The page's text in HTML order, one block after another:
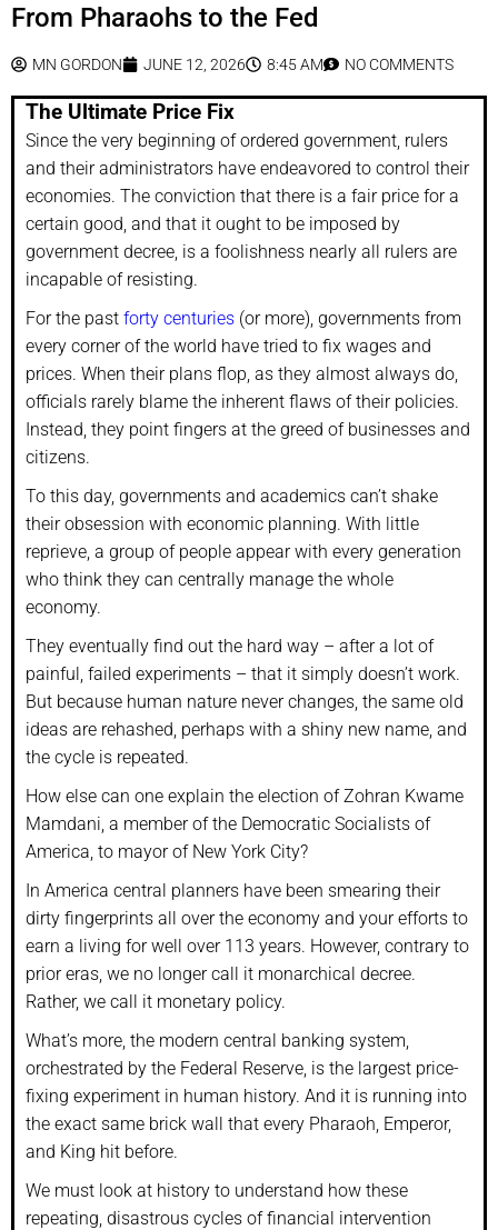
From Pharaohs to the Fed
MN GORDON JUNE 12, 2026 8:45 AM NO COMMENTS
The Ultimate Price Fix
Since the very beginning of ordered government, rulers
and their administrators have endeavored to control their
economies. The conviction that there is a fair price for a
certain good, and that it ought to be imposed by
government decree, is a foolishness nearly all rulers are
incapable of resisting.
For the past forty centuries (or more), governments from
every corner of the world have tried to fix wages and
prices. When their plans flop, as they almost always do,
officials rarely blame the inherent flaws of their policies.
Instead, they point fingers at the greed of businesses and
citizens.
To this day, governments and academics can’t shake
their obsession with economic planning. With little
reprieve, a group of people appear with every generation
who think they can centrally manage the whole
economy.
They eventually find out the hard way – after a lot of
painful, failed experiments – that it simply doesn’t work.
But because human nature never changes, the same old
ideas are rehashed, perhaps with a shiny new name, and
the cycle is repeated.
How else can one explain the election of Zohran Kwame
Mamdani, a member of the Democratic Socialists of
America, to mayor of New York City?
In America central planners have been smearing their
dirty fingerprints all over the economy and your efforts to
earn a living for well over 113 years. However, contrary to
prior eras, we no longer call it monarchical decree.
Rather, we call it monetary policy.
What’s more, the modern central banking system,
orchestrated by the Federal Reserve, is the largest price-
fixing experiment in human history. And it is running into
the exact same brick wall that every Pharaoh, Emperor,
and King hit before.
We must look at history to understand how these
repeating, disastrous cycles of financial intervention